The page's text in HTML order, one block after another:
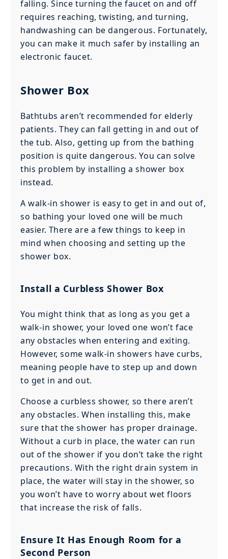
falling. Since turning the faucet on and off
requires reaching, twisting, and turning,
handwashing can be dangerous. Fortunately,
you can make it much safer by installing an
electronic faucet.
Shower Box
Bathtubs aren’t recommended for elderly
patients. They can fall getting in and out of
the tub. Also, getting up from the bathing
position is quite dangerous. You can solve
this problem by installing a shower box
instead.
A walk-in shower is easy to get in and out of,
so bathing your loved one will be much
easier. There are a few things to keep in
mind when choosing and setting up the
shower box.
Install a Curbless Shower Box
You might think that as long as you get a
walk-in shower, your loved one won’t face
any obstacles when entering and exiting.
However, some walk-in showers have curbs,
meaning people have to step up and down
to get in and out.
Choose a curbless shower, so there aren’t
any obstacles. When installing this, make
sure that the shower has proper drainage.
Without a curb in place, the water can run
out of the shower if you don’t take the right
precautions. With the right drain system in
place, the water will stay in the shower, so
you won’t have to worry about wet floors
that increase the risk of falls.
Ensure It Has Enough Room for a
Second Person